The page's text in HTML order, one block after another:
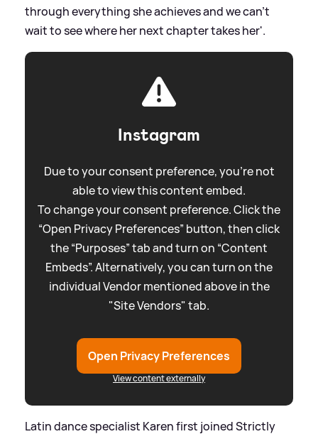
through everything she achieves and we can’t
wait to see where her next chapter takes her'.
Instagram
Due to your consent preference, you're not
able to view this content embed.
To change your consent preference. Click the
“Open Privacy Preferences” button, then click
the “Purposes” tab and turn on “Content
Embeds”. Alternatively, you can turn on the
individual Vendor mentioned above in the
"Site Vendors" tab.
Open Privacy Preferences
View content externally
Latin dance specialist Karen first joined Strictly